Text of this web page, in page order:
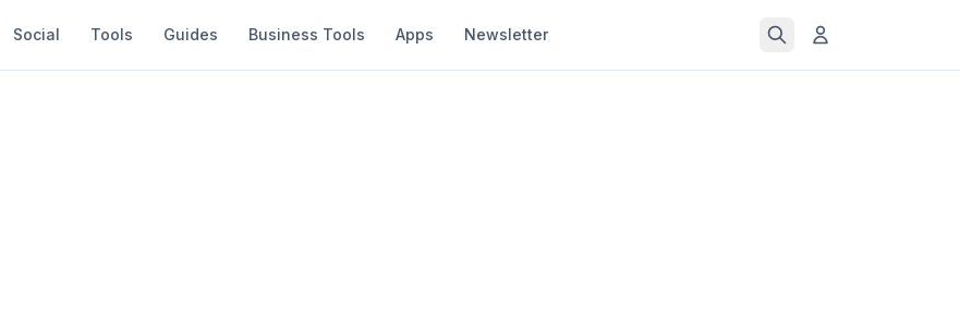
Social Tools Guides Business Tools Apps Newsletter